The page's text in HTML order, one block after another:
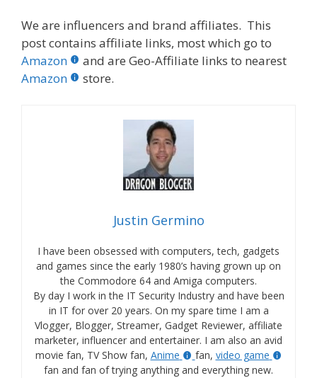
We are influencers and brand affiliates. This
post contains affiliate links, most which go to
Amazon
and are Geo-Affiliate links to nearest
Amazon
store.
Justin Germino
I have been obsessed with computers, tech, gadgets
and games since the early 1980’s having grown up on
the Commodore 64 and Amiga computers.
By day I work in the IT Security Industry and have been
in IT for over 20 years. On my spare time I am a
Vlogger, Blogger, Streamer, Gadget Reviewer, affiliate
marketer, influencer and entertainer. I am also an avid
movie fan, TV Show fan, Anime fan, video game
fan and fan of trying anything and everything new.